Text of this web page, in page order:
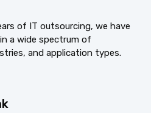
of IT outsourcing, we have
a wide spectrum of
and application types.